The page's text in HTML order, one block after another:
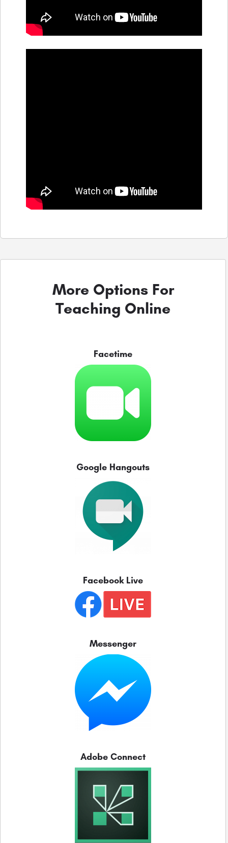
More Options For
Teaching Online
Facetime
Google Hangouts
Facebook Live
Messenger
Adobe Connect